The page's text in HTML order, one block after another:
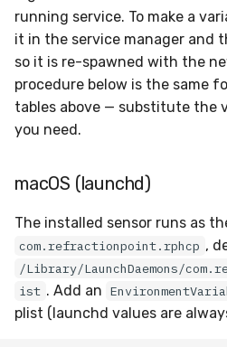
running service. To make a
it in the service manager and
so it is re-spawned with the
procedure below is the same
tables above — substitute the
you need.
macOS (launchd)
The installed sensor runs as
com.refractionpoint.rphcp ,
/Library/LaunchDaemons/
ist . Add an
plist (launchd values are